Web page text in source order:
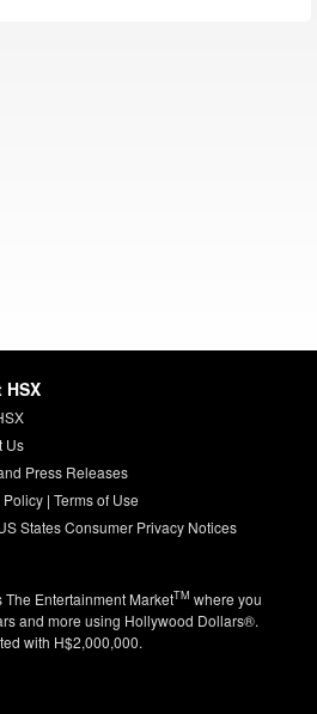
Us
Press Releases
Policy| Terms of Use
States Consumer Privacy Notices
Entertainment MarketTM where you
and more using Hollywood Dollars®.
with H$2,000,000.